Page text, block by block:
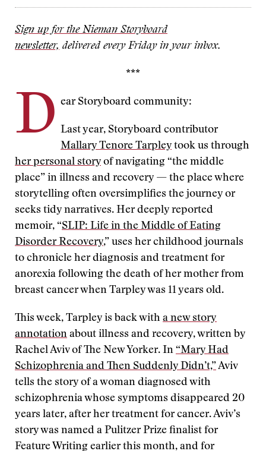
Sign up for the Nieman Storyboard
newsletter, delivered every Friday in your inbox.
***
D ear Storyboard community:
Last year, Storyboard contributor
Mallary Tenore Tarpley took us through
her personal story of navigating “the middle
place” in illness and recovery — the place where
storytelling often oversimplifies the journey or
seeks tidy narratives. Her deeply reported
memoir, “SLIP: Life in the Middle of Eating
Disorder Recovery,” uses her childhood journals
to chronicle her diagnosis and treatment for
anorexia following the death of her mother from
breast cancer when Tarpley was 11 years old.
This week, Tarpley is back with a new story
annotation about illness and recovery, written by
Rachel Aviv of The New Yorker. In “Mary Had
Schizophrenia and Then Suddenly Didn’t,” Aviv
tells the story of a woman diagnosed with
schizophrenia whose symptoms disappeared 20
years later, after her treatment for cancer. Aviv’s
story was named a Pulitzer Prize finalist for
Feature Writing earlier this month, and for